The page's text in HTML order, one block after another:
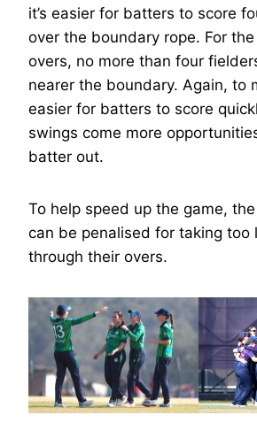
it’s easier for batters to score
over the boundary rope. For
overs, no more than four
nearer the boundary. Again, to
easier for batters to score
swings come more
batter out.
To help speed up the game,
can be penalised for taking too
through their overs.